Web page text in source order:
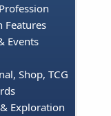
Features
Events
Shop, TCG
Exploration